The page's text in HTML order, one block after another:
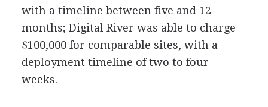
with a timeline between five and 12
months; Digital River was able to charge
$100,000 for comparable sites, with a
deployment timeline of two to four
weeks.